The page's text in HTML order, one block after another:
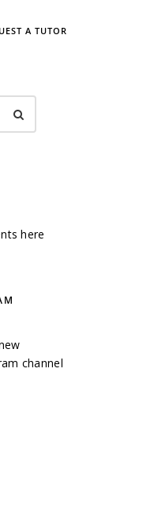
A TUTOR
here
channel